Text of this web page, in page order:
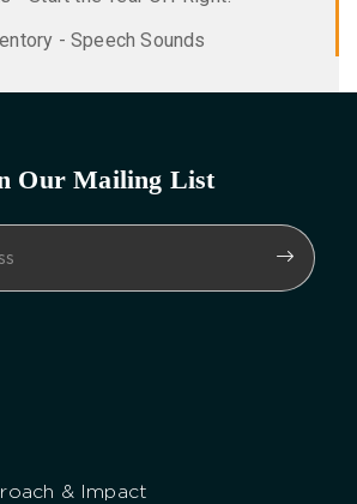
- Speech Sounds
Our Mailing List
& Impact